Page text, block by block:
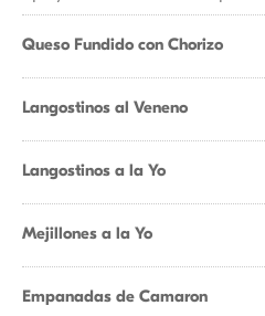
Queso Fundido con Chorizo
Langostinos al Veneno
Langostinos a la Yo
Mejillones a la Yo
Empanadas de Camaron